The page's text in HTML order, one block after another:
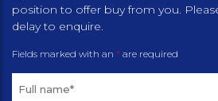
position to offer buy from you.
delay to enquire.
Fields marked with an * are required